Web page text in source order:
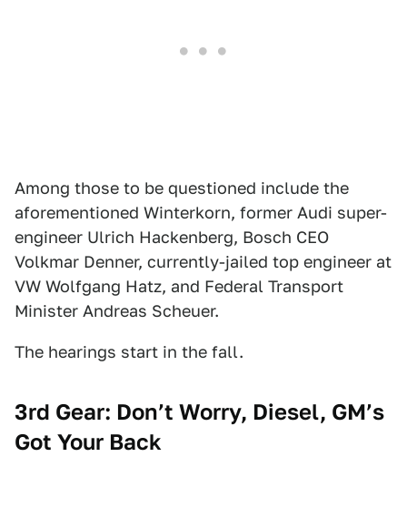
Among those to be questioned include the
aforementioned Winterkorn, former Audi super-
engineer Ulrich Hackenberg, Bosch CEO
Volkmar Denner, currently-jailed top engineer at
VW Wolfgang Hatz, and Federal Transport
Minister Andreas Scheuer.
The hearings start in the fall.
3rd Gear: Don’t Worry, Diesel, GM’s
Got Your Back